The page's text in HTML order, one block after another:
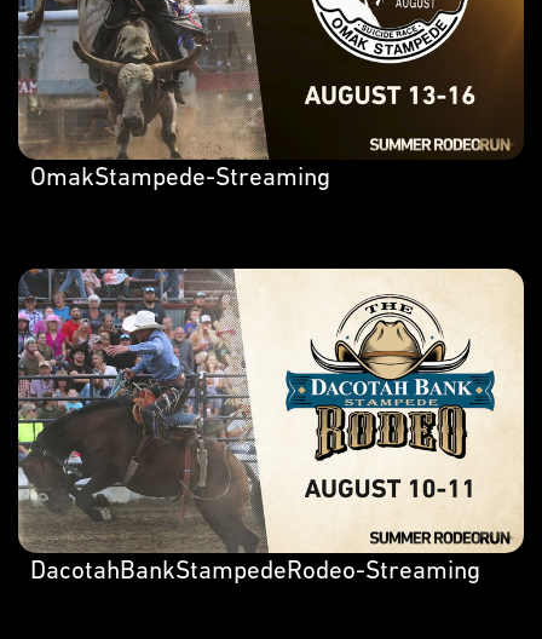
OmakStampede-Streaming
DacotahBankStampedeRodeo-Streaming